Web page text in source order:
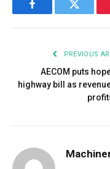
FacebookTwitter
PREVIOUS
AECOM puts
highway bill as